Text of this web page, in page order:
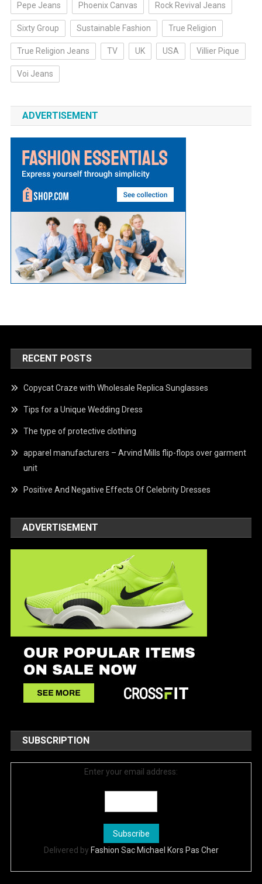
Pepe Jeans Phoenix Canvas Rock Revival Jeans
Sixty Group Sustainable Fashion True Religion
True Religion Jeans TV UK USA Villier Pique
Voi Jeans
ADVERTISEMENT
RECENT POSTS
Copycat Craze with Wholesale Replica Sunglasses
Tips for a Unique Wedding Dress
The type of protective clothing
apparel manufacturers – Arvind Mills flip-flops over garment
unit
Positive And Negative Effects Of Celebrity Dresses
ADVERTISEMENT
SUBSCRIPTION
Enter your email address:
Delivered by Fashion Sac Michael Kors Pas Cher